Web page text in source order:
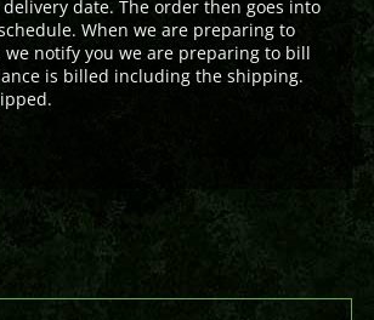
date. The order then goes into
When we are preparing to
notify you we are preparing to bill
is billed including the shipping.